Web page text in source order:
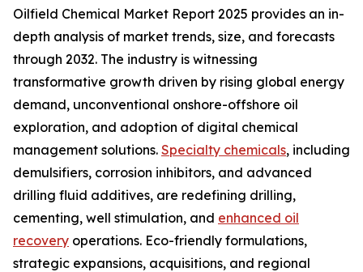
Oilfield Chemical Market Report 2025 provides an in-
depth analysis of market trends, size, and forecasts
through 2032. The industry is witnessing
transformative growth driven by rising global energy
demand, unconventional onshore-offshore oil
exploration, and adoption of digital chemical
management solutions. Specialty chemicals, including
demulsifiers, corrosion inhibitors, and advanced
drilling fluid additives, are redefining drilling,
cementing, well stimulation, and enhanced oil
recovery operations. Eco-friendly formulations,
strategic expansions, acquisitions, and regional